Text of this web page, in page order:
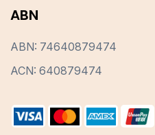
ABN
ABN: 74640879474
ACN: 640879474